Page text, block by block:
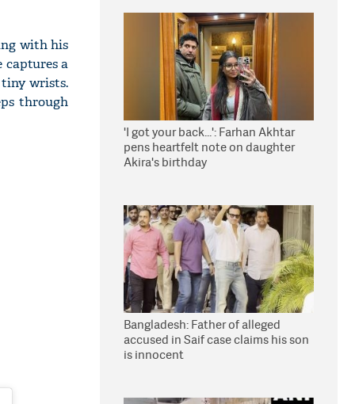
with his
a
wrists.
through
'I got your back...': Farhan Akhtar
pens heartfelt note on daughter
Akira's birthday
Bangladesh: Father of alleged
accused in Saif case claims his son
is innocent